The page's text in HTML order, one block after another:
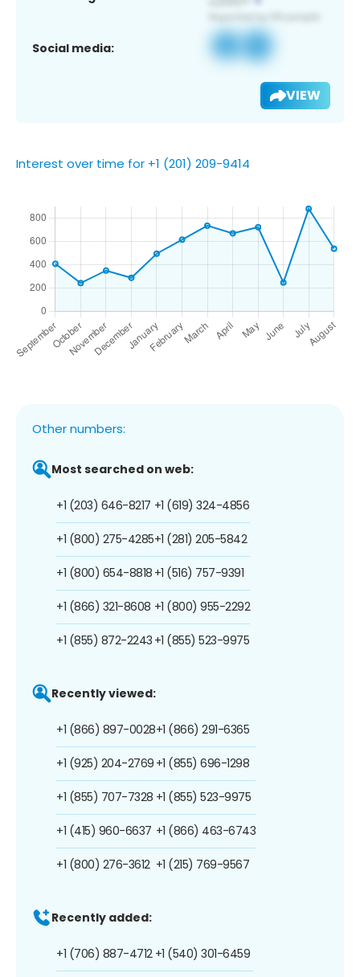
Social media:
VIEW
Interest over time for +1 (201) 209-9414
Other numbers:
Most searched on web:
+1 (203) 646-8217
+1 (800) 275-4285
+1 (800) 654-8818
+1 (866) 321-8608
+1 (855) 872-2243
+1 (619) 324-4856
+1 (281) 205-5842
+1 (516) 757-9391
+1 (800) 955-2292
+1 (855) 523-9975
Recently viewed:
+1 (866) 897-0028
+1 (925) 204-2769
+1 (855) 707-7328
+1 (415) 960-6637
+1 (800) 276-3612
+1 (866) 291-6365
+1 (855) 696-1298
+1 (855) 523-9975
+1 (866) 463-6743
+1 (215) 769-9567
Recently added:
+1 (706) 887-4712 +1 (540) 301-6459